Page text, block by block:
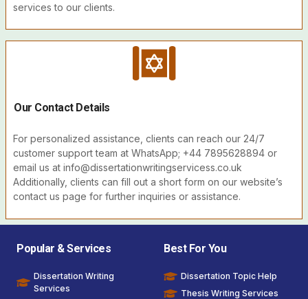
services to our clients.
Our Contact Details
For personalized assistance, clients can reach our 24/7
customer support team at WhatsApp; +44 7895628894 or
email us at info@dissertationwritingservicess.co.uk
Additionally, clients can fill out a short form on our website’s
contact us page for further inquiries or assistance.
Popular & Services
Dissertation Writing
Services
Best For You
Dissertation Topic Help
Thesis Writing Services